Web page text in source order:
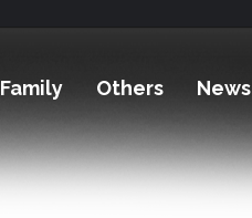
Family Others News